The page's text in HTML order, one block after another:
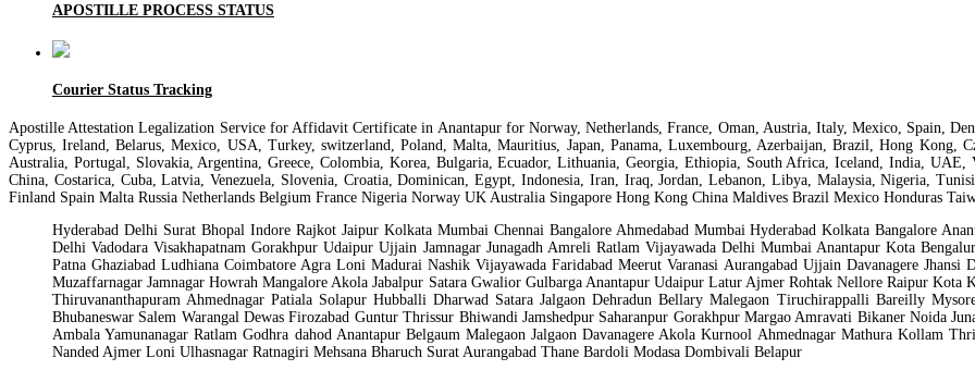
APOSTILLE PROCESS STATUS
Courier Status Tracking
Apostille Attestation Legalization Service for Affidavit Certificate in Anantapur for Norway, Netherlands, France, Oman, Austria, Italy, Mexico, Spain,
Cyprus, Ireland, Belarus, Mexico, USA, Turkey, switzerland, Poland, Malta, Mauritius, Japan, Panama, Luxembourg, Azerbaijan, Brazil, Hong Kong,
Australia, Portugal, Slovakia, Argentina, Greece, Colombia, Korea, Bulgaria, Ecuador, Lithuania, Georgia, Ethiopia, South Africa, Iceland, India,
China, Costarica, Cuba, Latvia, Venezuela, Slovenia, Croatia, Dominican, Egypt, Indonesia, Iran, Iraq, Jordan, Lebanon, Libya, Malaysia, Nigeria,
Finland Spain Malta Russia Netherlands Belgium France Nigeria Norway UK Australia Singapore Hong Kong China Maldives Brazil Mexico Honduras
Hyderabad Delhi Surat Bhopal Indore Rajkot Jaipur Kolkata Mumbai Chennai Bangalore Ahmedabad Mumbai Hyderabad Kolkata Bangalore
Delhi Vadodara Visakhapatnam Gorakhpur Udaipur Ujjain Jamnagar Junagadh Amreli Ratlam Vijayawada Delhi Mumbai Anantapur Kota
Patna Ghaziabad Ludhiana Coimbatore Agra Loni Madurai Nashik Vijayawada Faridabad Meerut Varanasi Aurangabad Ujjain Davanagere
Muzaffarnagar Jamnagar Howrah Mangalore Akola Jabalpur Satara Gwalior Gulbarga Anantapur Udaipur Latur Ajmer Rohtak Nellore Raipur Kota
Thiruvananthapuram Ahmednagar Patiala Solapur Hubballi Dharwad Satara Jalgaon Dehradun Bellary Malegaon Tiruchirappalli Bareilly
Bhubaneswar Salem Warangal Dewas Firozabad Guntur Thrissur Bhiwandi Jamshedpur Saharanpur Gorakhpur Margao Amravati Bikaner Noida
Ambala Yamunanagar Ratlam Godhra dahod Anantapur Belgaum Malegaon Jalgaon Davanagere Akola Kurnool Ahmednagar Mathura Kollam
Nanded Ajmer Loni Ulhasnagar Ratnagiri Mehsana Bharuch Surat Aurangabad Thane Bardoli Modasa Dombivali Belapur